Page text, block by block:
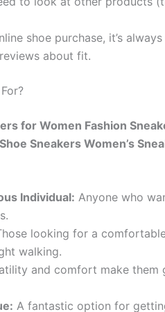
shoe purchase, it’s
about fit.
for Women Fashion
Sneakers Women’s
Individual: Anyone who
looking for a
walking.
and comfort make
A fantastic option for